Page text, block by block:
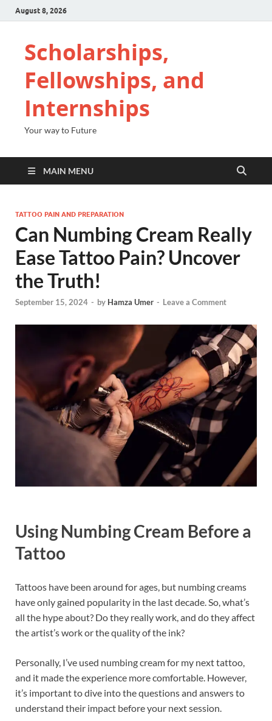
August 8, 2026
Scholarships,
Fellowships, and
Internships
Your way to Future
MAIN MENU
TATTOO PAIN AND PREPARATION
Can Numbing Cream Really
Ease Tattoo Pain? Uncover
the Truth!
September 15, 2024 - by Hamza Umer - Leave a Comment
Using Numbing Cream Before a
Tattoo
Tattoos have been around for ages, but numbing creams
have only gained popularity in the last decade. So, what’s
all the hype about? Do they really work, and do they affect
the artist’s work or the quality of the ink?
Personally, I’ve used numbing cream for my next tattoo,
and it made the experience more comfortable. However,
it’s important to dive into the questions and answers to
understand their impact before your next session.